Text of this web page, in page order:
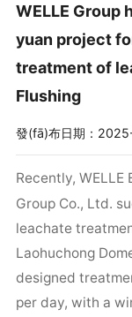
WELLE Group
yuan project
treatment of
Flushing
發(fā)布日期：
Recently,
Group Co., Ltd.
leachate
Laohuchong
designed
per day, with a